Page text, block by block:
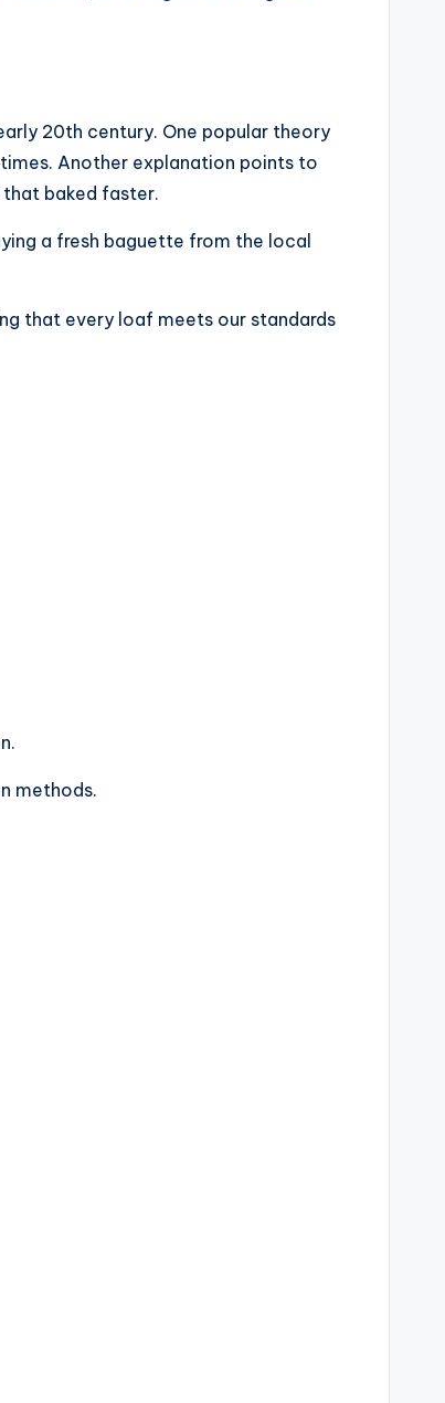
20th century. One popular theory
Another explanation points to
that baked faster.
a fresh baguette from the local
that every loaf meets our standards
methods.